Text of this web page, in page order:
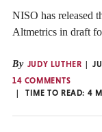
NISO has released
Altmetrics in draft
By JUDY LUTHER
14 COMMENTS
TIME TO READ: 4